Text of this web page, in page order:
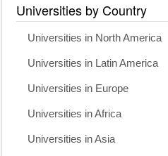
Universities by Country
Universities in North America
Universities in Latin America
Universities in Europe
Universities in Africa
Universities in Asia